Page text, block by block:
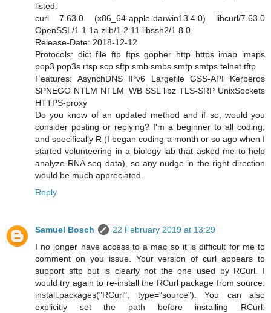
listed:
curl 7.63.0 (x86_64-apple-darwin13.4.0) libcurl/7.63.0
OpenSSL/1.1.1a zlib/1.2.11 libssh2/1.8.0
Release-Date: 2018-12-12
Protocols: dict file ftp ftps gopher http https imap imaps
pop3 pop3s rtsp scp sftp smb smbs smtp smtps telnet tftp
Features: AsynchDNS IPv6 Largefile GSS-API Kerberos
SPNEGO NTLM NTLM_WB SSL libz TLS-SRP UnixSockets
HTTPS-proxy
Do you know of an updated method and if so, would you
consider posting or replying? I'm a beginner to all coding,
and specifically R (I began coding a month or so ago when I
started volunteering in a biology lab that asked me to help
analyze RNA seq data), so any nudge in the right direction
would be much appreciated.
Reply
Samuel Bosch
22 February 2019 at 13:29
I no longer have access to a mac so it is difficult for me to
comment on you issue. Your version of curl appears to
support sftp but is clearly not the one used by RCurl. I
would try again to re-install the RCurl package from source:
install.packages("RCurl", type="source"). You can also
explicitly set the path before installing RCurl: